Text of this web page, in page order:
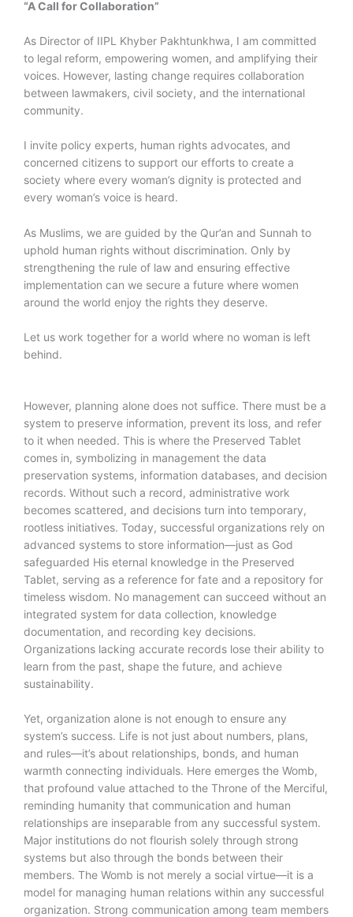
“A Call for Collaboration”
As Director of IIPL Khyber Pakhtunkhwa, I am committed
to legal reform, empowering women, and amplifying their
voices. However, lasting change requires collaboration
between lawmakers, civil society, and the international
community.
I invite policy experts, human rights advocates, and
concerned citizens to support our efforts to create a
society where every woman’s dignity is protected and
every woman’s voice is heard.
As Muslims, we are guided by the Qur’an and Sunnah to
uphold human rights without discrimination. Only by
strengthening the rule of law and ensuring effective
implementation can we secure a future where women
around the world enjoy the rights they deserve.
Let us work together for a world where no woman is left
behind.
However, planning alone does not suffice. There must be a
system to preserve information, prevent its loss, and refer
to it when needed. This is where the Preserved Tablet
comes in, symbolizing in management the data
preservation systems, information databases, and decision
records. Without such a record, administrative work
becomes scattered, and decisions turn into temporary,
rootless initiatives. Today, successful organizations rely on
advanced systems to store information—just as God
safeguarded His eternal knowledge in the Preserved
Tablet, serving as a reference for fate and a repository for
timeless wisdom. No management can succeed without an
integrated system for data collection, knowledge
documentation, and recording key decisions.
Organizations lacking accurate records lose their ability to
learn from the past, shape the future, and achieve
sustainability.
Yet, organization alone is not enough to ensure any
system’s success. Life is not just about numbers, plans,
and rules—it’s about relationships, bonds, and human
warmth connecting individuals. Here emerges the Womb,
that profound value attached to the Throne of the Merciful,
reminding humanity that communication and human
relationships are inseparable from any successful system.
Major institutions do not flourish solely through strong
systems but also through the bonds between their
members. The Womb is not merely a social virtue—it is a
model for managing human relations within any successful
organization. Strong communication among team members